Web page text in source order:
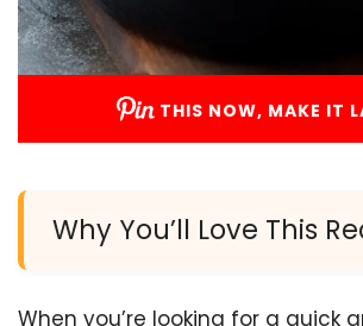
THIS NOW, MAKE IT
Why You’ll Love This
When you’re looking for a quick